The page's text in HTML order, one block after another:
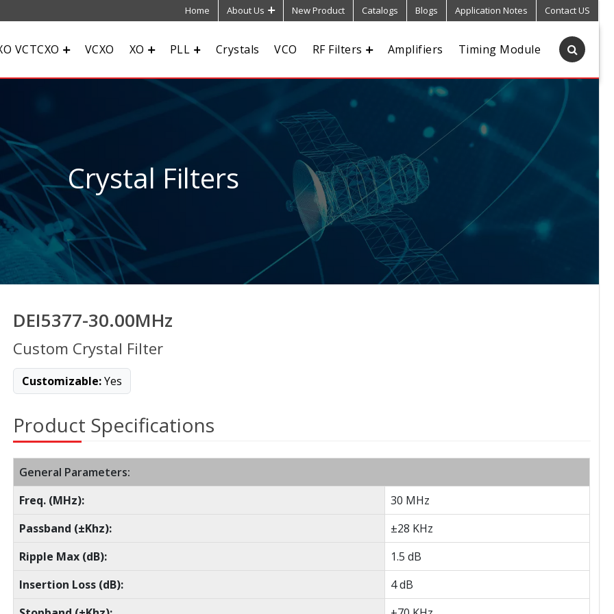
Home About Us New Product Catalogs Blogs Application Notes Contact US
VCTCXO VCXO XO PLL Crystals VCO RF Filters Amplifiers Timing Module
Crystal Filters
DEI5377-30.00MHz
Custom Crystal Filter
Customizable:Yes
Product Specifications
General Parameters:
Freq. (MHz):
30 MHz
Passband (±Khz):
±28 KHz
Ripple Max (dB):
1.5 dB
Insertion Loss (dB):
4 dB